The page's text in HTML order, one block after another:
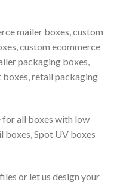
mailer boxes, custom
custom ecommerce
packaging boxes,
retail packaging
all boxes with low
boxes, Spot UV boxes
or let us design your